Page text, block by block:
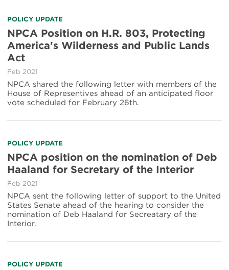
POLICY UPDATE
NPCA Position on H.R. 803, Protecting
America's Wilderness and Public Lands
Act
Feb 2021
NPCA shared the following letter with members of the
House of Representives ahead of an anticipated floor
vote scheduled for February 26th.
POLICY UPDATE
NPCA position on the nomination of Deb
Haaland for Secretary of the Interior
Feb 2021
NPCA sent the following letter of support to the United
States Senate ahead of the hearing to consider the
nomination of Deb Haaland for Secreatary of the
Interior.
POLICY UPDATE